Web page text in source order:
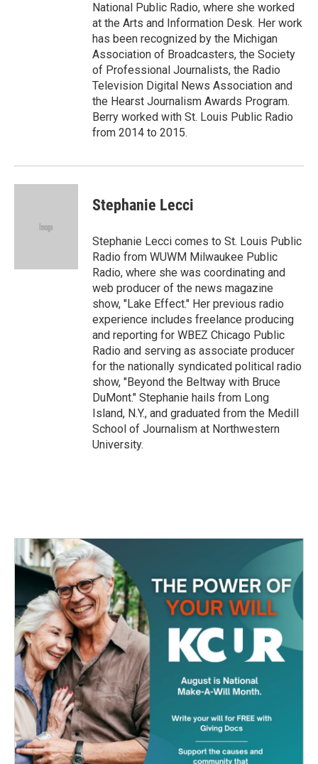
National Public Radio, where she worked
at the Arts and Information Desk. Her work
has been recognized by the Michigan
Association of Broadcasters, the Society
of Professional Journalists, the Radio
Television Digital News Association and
the Hearst Journalism Awards Program.
Berry worked with St. Louis Public Radio
from 2014 to 2015.
Stephanie Lecci
Stephanie Lecci comes to St. Louis Public
Radio from WUWM Milwaukee Public
Radio, where she was coordinating and
web producer of the news magazine
show, "Lake Effect." Her previous radio
experience includes freelance producing
and reporting for WBEZ Chicago Public
Radio and serving as associate producer
for the nationally syndicated political radio
show, "Beyond the Beltway with Bruce
DuMont." Stephanie hails from Long
Island, N.Y., and graduated from the Medill
School of Journalism at Northwestern
University.